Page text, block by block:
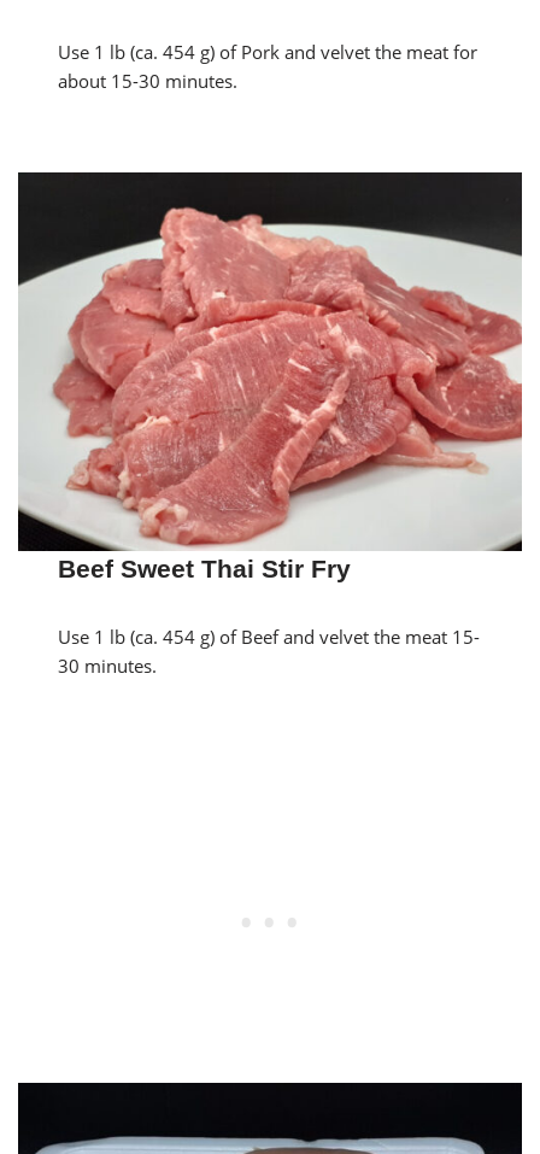
Use 1 lb (ca. 454 g) of Pork and velvet the meat for
about 15-30 minutes.
Beef Sweet Thai Stir Fry
Use 1 lb (ca. 454 g) of Beef and velvet the meat 15-
30 minutes.